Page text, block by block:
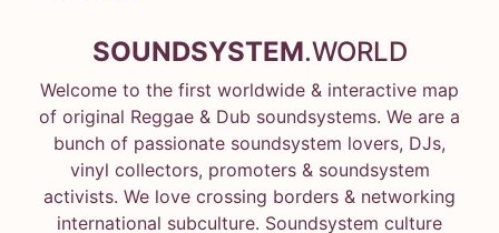
SOUNDSYSTEM.WORLD
Welcome to the first worldwide & interactive map
of original Reggae & Dub soundsystems. We are a
bunch of passionate soundsystem lovers, DJs,
vinyl collectors, promoters & soundsystem
activists. We love crossing borders & networking
international subculture. Soundsystem culture